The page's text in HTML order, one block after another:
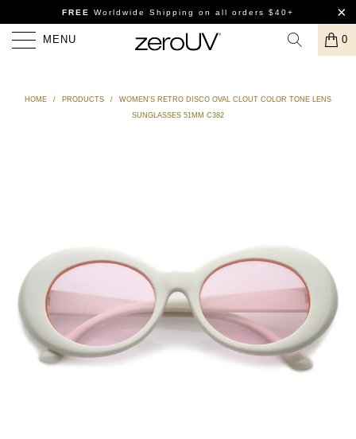
FREE Worldwide Shipping on all orders $40+
MENU 0
HOME / PRODUCTS /
WOMEN'S RETRO DISCO OVAL CLOUT COLOR TONE LENS
SUNGLASSES 51MM C382